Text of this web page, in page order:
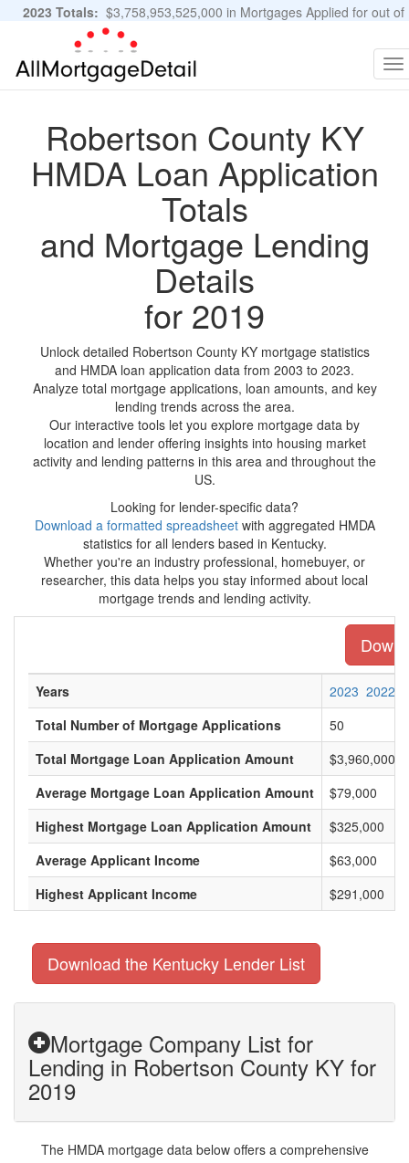
2023 Totals: $3,758,953,525,000 in Mortgages Applied for out of
11,483,889 Applications
Robertson County KY
HMDA Loan Application
Totals
and Mortgage Lending
Details
for 2019
Unlock detailed Robertson County KY mortgage statistics
and HMDA loan application data from 2003 to 2023.
Analyze total mortgage applications, loan amounts, and key
lending trends across the area.
Our interactive tools let you explore mortgage data by
location and lender offering insights into housing market
activity and lending patterns in this area and throughout the
US.
Looking for lender-specific data?
Download a formatted spreadsheetwith aggregated HMDA
statistics for all lenders based in Kentucky.
Whether you're an industry professional, homebuyer, or
researcher, this data helps you stay informed about local
mortgage trends and lending activity.
Years 2023 2022
Total Number of Mortgage Applications
50
Total Mortgage Loan Application Amount
$3,960,000
Average Mortgage Loan Application Amount
$79,000
Highest Mortgage Loan Application Amount
$325,000
Average Applicant Income
$63,000
Highest Applicant Income
$291,000
Download the Kentucky Lender List
Mortgage Company List for
Lending in Robertson County KY for
2019
The HMDA mortgage data below offers a comprehensive